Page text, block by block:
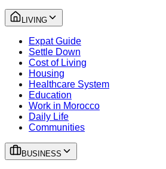
LIVING
Expat Guide
Settle Down
Cost of Living
Housing
Healthcare System
Education
Work in Morocco
Daily Life
Communities
BUSINESS